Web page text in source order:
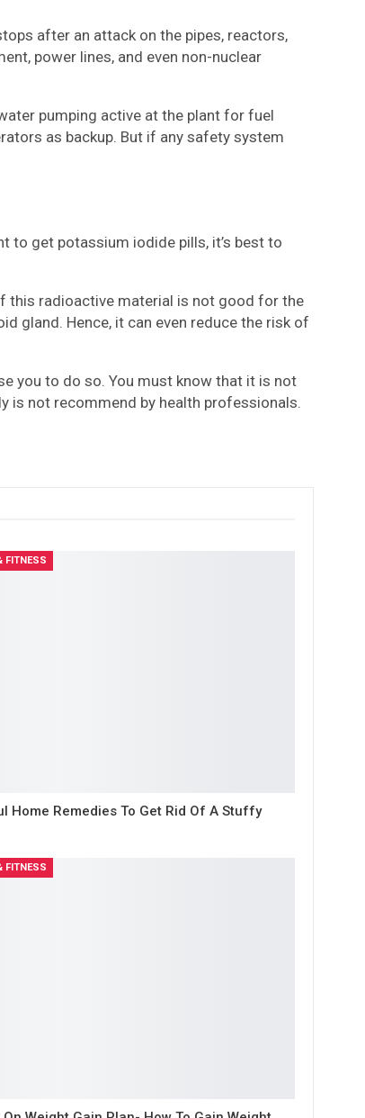
after an attack on the pipes, reactors,
power lines, and even non-nuclear
pumping active at the plant for fuel
as backup. But if any safety system
to get potassium iodide pills, it’s best to
this radioactive material is not good for the
gland. Hence, it can even reduce the risk of
you to do so. You must know that it is not
is not recommend by health professionals.
FITNESS
Home Remedies To Get Rid Of A Stuffy
FITNESS